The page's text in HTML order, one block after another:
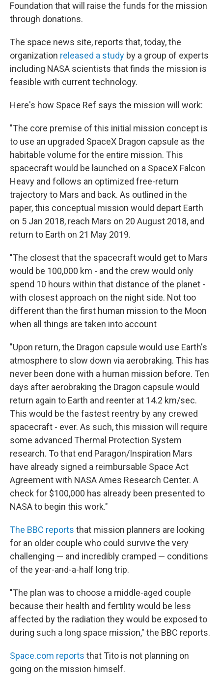
Foundation that will raise the funds for the mission
through donations.
The space news site, reports that, today, the
organization released a study by a group of experts
including NASA scientists that finds the mission is
feasible with current technology.
Here's how Space Ref says the mission will work:
"The core premise of this initial mission concept is
to use an upgraded SpaceX Dragon capsule as the
habitable volume for the entire mission. This
spacecraft would be launched on a SpaceX Falcon
Heavy and follows an optimized free-return
trajectory to Mars and back. As outlined in the
paper, this conceptual mission would depart Earth
on 5 Jan 2018, reach Mars on 20 August 2018, and
return to Earth on 21 May 2019.
"The closest that the spacecraft would get to Mars
would be 100,000 km - and the crew would only
spend 10 hours within that distance of the planet -
with closest approach on the night side. Not too
different than the first human mission to the Moon
when all things are taken into account
"Upon return, the Dragon capsule would use Earth's
atmosphere to slow down via aerobraking. This has
never been done with a human mission before. Ten
days after aerobraking the Dragon capsule would
return again to Earth and reenter at 14.2 km/sec.
This would be the fastest reentry by any crewed
spacecraft - ever. As such, this mission will require
some advanced Thermal Protection System
research. To that end Paragon/Inspiration Mars
have already signed a reimbursable Space Act
Agreement with NASA Ames Research Center. A
check for $100,000 has already been presented to
NASA to begin this work."
The BBC reports that mission planners are looking
for an older couple who could survive the very
challenging — and incredibly cramped — conditions
of the year-and-a-half long trip.
"The plan was to choose a middle-aged couple
because their health and fertility would be less
affected by the radiation they would be exposed to
during such a long space mission," the BBC reports.
Space.com reports that Tito is not planning on
going on the mission himself.